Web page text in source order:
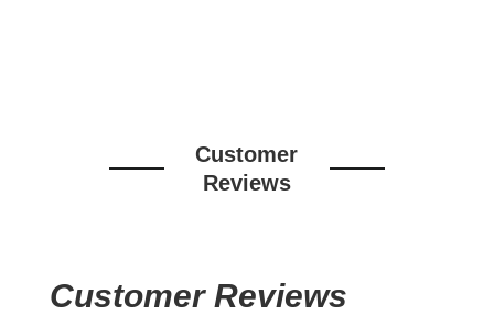
Customer
Reviews
Customer Reviews